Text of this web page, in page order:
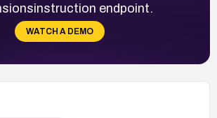
endpoint.
WATCH A DEMO